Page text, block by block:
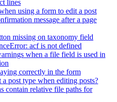
lines
using a form to edit a post
message after a page
missing on taxonomy field
acf is not defined
when a file field is used in
correctly in the form
post type when editing posts?
contain relative file paths for